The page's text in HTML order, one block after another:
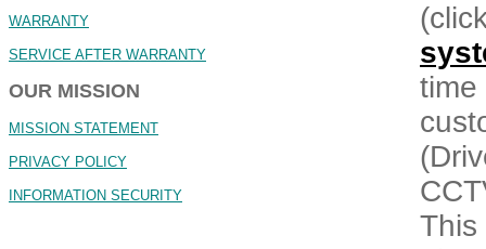
WARRANTY
SERVICE AFTER WARRANTY
OUR MISSION
MISSION STATEMENT
PRIVACY POLICY
INFORMATION SECURITY
time
This